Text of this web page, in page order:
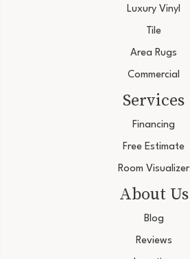
Luxury Vinyl
Tile
Area Rugs
Commercial
Services
Financing
Free Estimate
Room Visualizer
About Us
Blog
Reviews